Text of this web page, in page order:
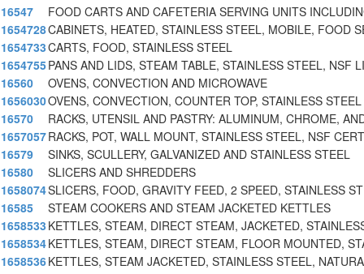
16547
FOOD CARTS AND CAFETERIA SERVING UNITS
1654728CABINETS, HEATED, STAINLESS STEEL, MOBILE, FOOD
1654733CARTS, FOOD, STAINLESS STEEL
1654755PANS AND LIDS, STEAM TABLE, STAINLESS STEEL, NSF
16560
OVENS, CONVECTION AND MICROWAVE
1656030OVENS, CONVECTION, COUNTER TOP, STAINLESS
16570
RACKS, UTENSIL AND PASTRY: ALUMINUM, CHROME,
1657057RACKS, POT, WALL MOUNT, STAINLESS STEEL, NSF
16579
SINKS, SCULLERY, GALVANIZED AND STAINLESS STEEL
16580
SLICERS AND SHREDDERS
1658074SLICERS, FOOD, GRAVITY FEED, 2 SPEED, STAINLESS
16585
STEAM COOKERS AND STEAM JACKETED KETTLES
1658533 KETTLES, STEAM, DIRECT STEAM, JACKETED,
1658534KETTLES, STEAM, DIRECT STEAM, FLOOR MOUNTED,
1658536KETTLES, STEAM JACKETED, STAINLESS STEEL,